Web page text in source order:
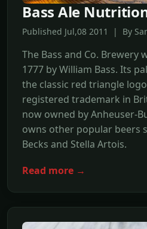
Bass Ale
Published Jul,08 2011 | By
The Bass and Co. Brewery
1777 by William Bass. Its
the classic red triangle
registered trademark in
now owned by Anheuser-
owns other popular beers
Becks and Stella Artois.
Read more →